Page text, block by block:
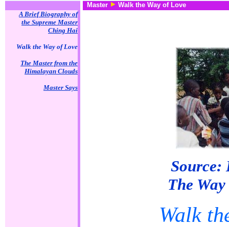
Master
Walk the Way of Love
A Brief Biography of
the Supreme Master
Ching Hai
Walk the Way of Love
The Master from the
Himalayan Clouds
Master Says
Source:
The
Walk